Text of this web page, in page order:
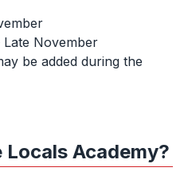
Late November
be added during the
Academy?